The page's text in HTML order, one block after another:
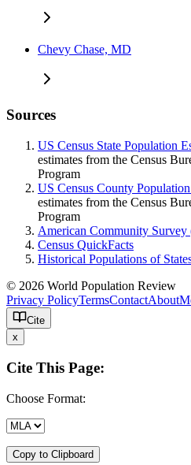
Chevy Chase, MD
Sources
US Census State Population
estimates from the Census
Program
US Census County
estimates from the Census
Program
American Community Survey
Census QuickFacts
Historical Populations of
© 2026 World Population Review
Privacy PolicyTermsContactAbout
Cite
x
Cite This Page:
Choose Format:
Copy to Clipboard